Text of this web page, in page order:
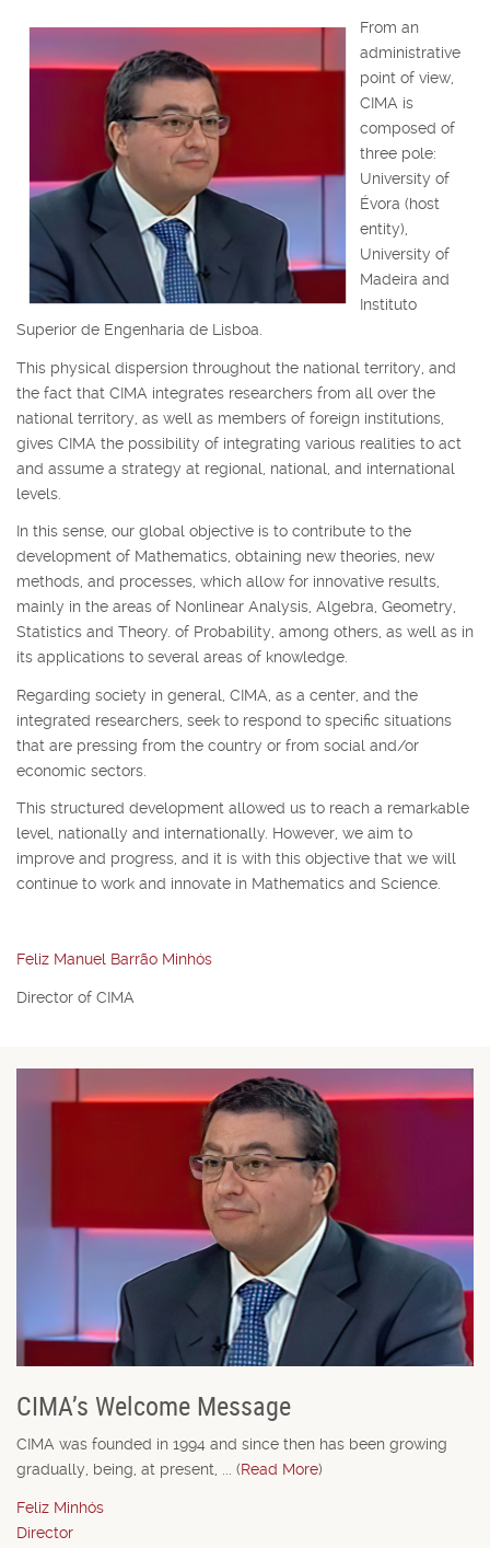
From an
administrative
point of view,
CIMA is
composed of
three pole:
University of
Évora (host
entity),
University of
Madeira and
Instituto
Superior de Engenharia de Lisboa.
This physical dispersion throughout the national territory, and
the fact that CIMA integrates researchers from all over the
national territory, as well as members of foreign institutions,
gives CIMA the possibility of integrating various realities to act
and assume a strategy at regional, national, and international
levels.
In this sense, our global objective is to contribute to the
development of Mathematics, obtaining new theories, new
methods, and processes, which allow for innovative results,
mainly in the areas of Nonlinear Analysis, Algebra, Geometry,
Statistics and Theory. of Probability, among others, as well as in
its applications to several areas of knowledge.
Regarding society in general, CIMA, as a center, and the
integrated researchers, seek to respond to specific situations
that are pressing from the country or from social and/or
economic sectors.
This structured development allowed us to reach a remarkable
level, nationally and internationally. However, we aim to
improve and progress, and it is with this objective that we will
continue to work and innovate in Mathematics and Science.
Feliz Manuel Barrão Minhós
Director of CIMA
CIMA’s Welcome Message
CIMA was founded in 1994 and since then has been growing
gradually, being, at present, ... (Read More)
Feliz Minhós
Director